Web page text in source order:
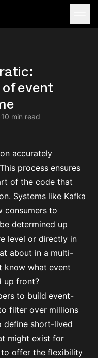
event
10 min read
accurately
process ensures
of the code that
Systems like Kafka
consumers to
determined up
level or directly in
about in a multi-
know what event
up front?
to build event-
filter over millions
define short-lived
might exist for
to offer the flexibility